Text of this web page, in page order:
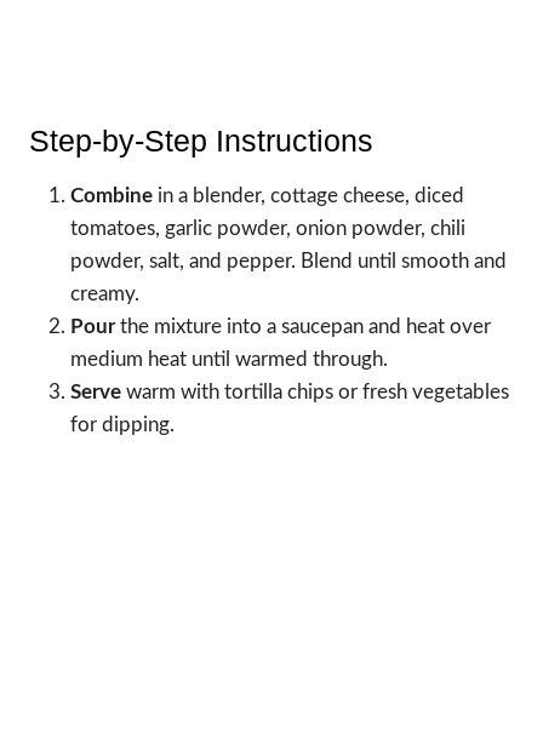
Step-by-Step Instructions
Combine in a blender, cottage cheese, diced
tomatoes, garlic powder, onion powder, chili
powder, salt, and pepper. Blend until smooth and
creamy.
Pourthe mixture into a saucepan and heat over
medium heat until warmed through.
Serve warm with tortilla chips or fresh vegetables
for dipping.